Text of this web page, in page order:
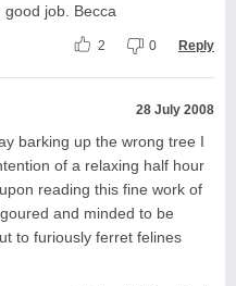
job. Becca
2 0 Reply
28 July 2008
barking up the wrong tree I
of a relaxing half hour
reading this fine work of
and minded to be
to furiously ferret felines